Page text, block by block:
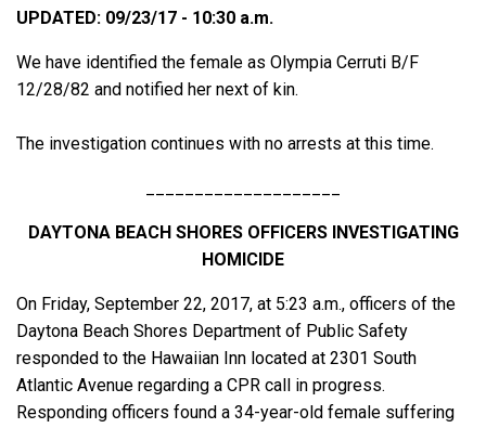
UPDATED: 09/23/17 - 10:30 a.m.
We have identified the female as Olympia Cerruti B/F
12/28/82 and notified her next of kin.
The investigation continues with no arrests at this time.
DAYTONA BEACH SHORES OFFICERS INVESTIGATING
HOMICIDE
On Friday, September 22, 2017, at 5:23 a.m., officers of the
Daytona Beach Shores Department of Public Safety
responded to the Hawaiian Inn located at 2301 South
Atlantic Avenue regarding a CPR call in progress.
Responding officers found a 34-year-old female suffering